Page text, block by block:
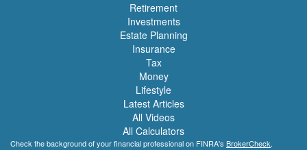
Retirement
Investments
Estate Planning
Insurance
Tax
Money
Lifestyle
Latest Articles
All Videos
All Calculators
Check the background of your financial professional on FINRA's BrokerCheck.